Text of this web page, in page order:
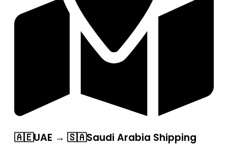
🇦🇪UAE → 🇸🇦Saudi Arabia Shipping